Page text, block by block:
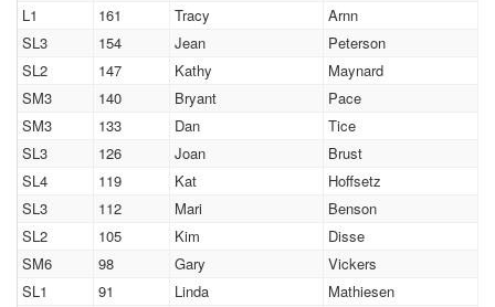
L1
161 Tracy
Arnn
SL3
154 Jean
Peterson
SL2
147 Kathy
Maynard
SM3
140 Bryant
Pace
SM3
133 Dan
Tice
SL3
126 Joan
Brust
SL4
119 Kat
Hoffsetz
SL3
112 Mari
Benson
SL2
105 Kim
Disse
SM6
98 Gary
Vickers
SL1
91 Linda
Mathiesen